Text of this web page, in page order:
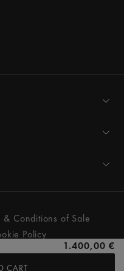
1.400,00 €
CART
& Conditions of Sale
Policy